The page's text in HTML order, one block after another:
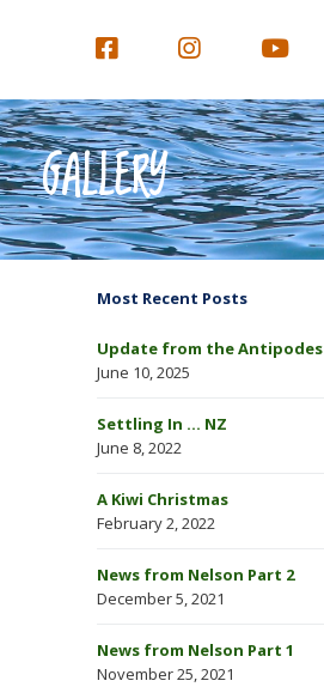
GALLERY
Most Recent Posts
Update from the Antipodes
June 10, 2025
Settling In … NZ
June 8, 2022
A Kiwi Christmas
February 2, 2022
News from Nelson Part 2
December 5, 2021
News from Nelson Part 1
November 25, 2021